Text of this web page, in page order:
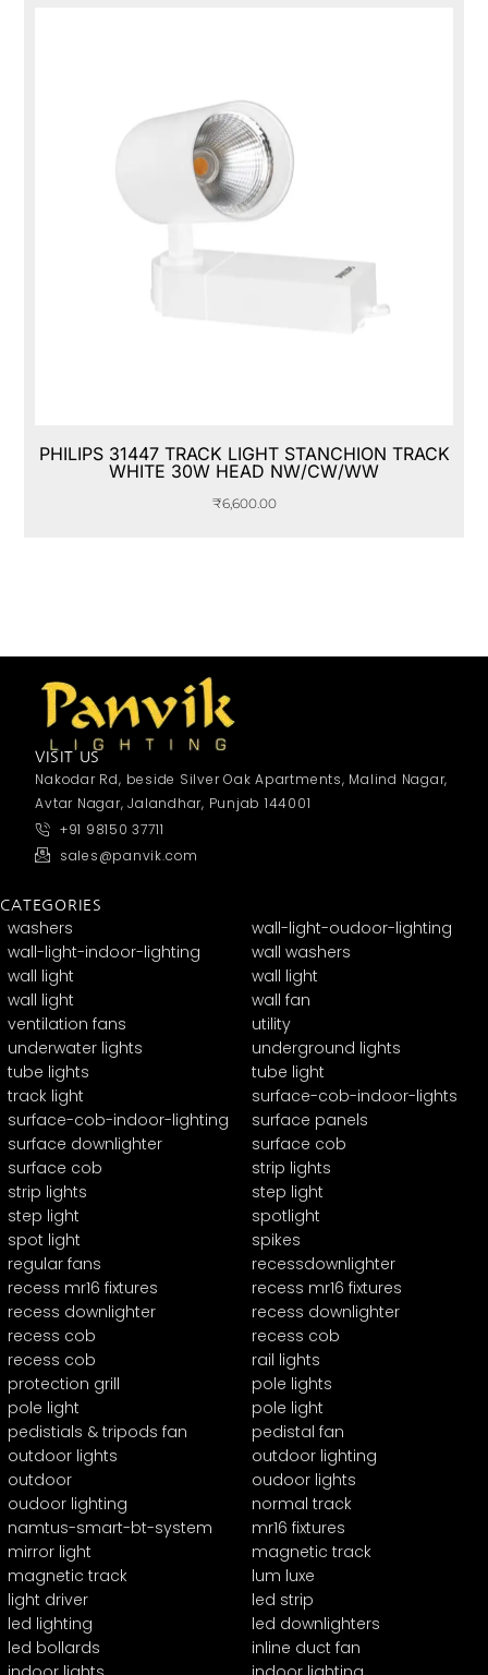
PHILIPS 31447 TRACK LIGHT STANCHION TRACK
WHITE 30W HEAD NW/CW/WW
₹6,600.00
VISIT US
Nakodar Rd, beside Silver Oak Apartments, Malind Nagar,
Avtar Nagar, Jalandhar, Punjab 144001
+91 98150 37711
sales@panvik.com
CATEGORIES
washers
wall-light-oudoor-lighting
wall-light-indoor-lighting
wall washers
wall light
wall light
wall light
wall fan
ventilation fans
utility
underwater lights
underground lights
tube lights
tube light
track light
surface-cob-indoor-lights
surface-cob-indoor-lighting
surface panels
surface downlighter
surface cob
surface cob
strip lights
strip lights
step light
step light
spotlight
spot light
spikes
regular fans
recessdownlighter
recess mr16 fixtures
recess mr16 fixtures
recess downlighter
recess downlighter
recess cob
recess cob
recess cob
rail lights
protection grill
pole lights
pole light
pole light
pedistials & tripods fan
pedistal fan
outdoor lights
outdoor lighting
outdoor
oudoor lights
oudoor lighting
normal track
namtus-smart-bt-system
mr16 fixtures
mirror light
magnetic track
magnetic track
lum luxe
light driver
led strip
led lighting
led downlighters
led bollards
inline duct fan